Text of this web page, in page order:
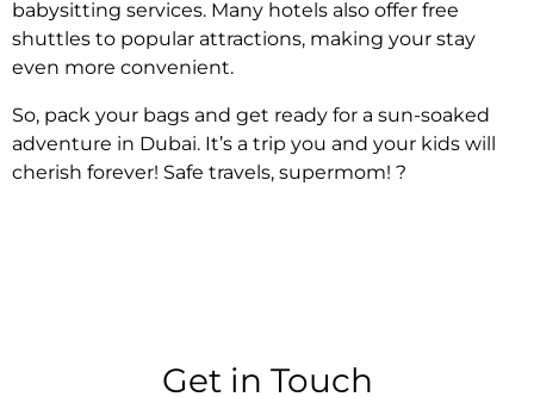
babysitting services. Many hotels also offer free
shuttles to popular attractions, making your stay
even more convenient.
So, pack your bags and get ready for a sun-soaked
adventure in Dubai. It’s a trip you and your kids will
cherish forever! Safe travels, supermom! ?
Get in Touch